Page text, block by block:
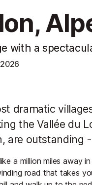
with a
dramatic
the Vallée du
are outstanding
a million miles away
road that takes